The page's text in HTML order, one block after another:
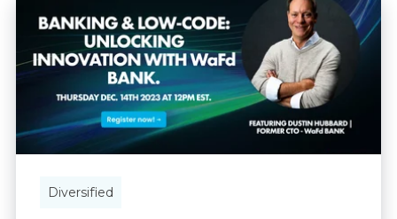
Diversified